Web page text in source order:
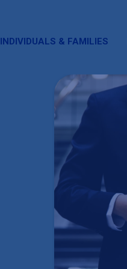
INDIVIDUALS & FAMILIES